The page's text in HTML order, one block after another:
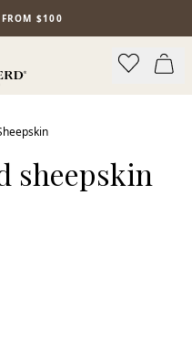
$100
sheepskin